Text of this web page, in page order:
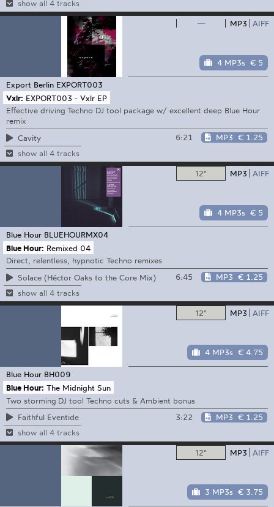
show all 4 tracks
— MP3 AIFF
4 MP3s € 5
Export Berlin EXPORT003
Vxlr: EXPORT003 - Vxlr EP
Effective driving Techno DJ tool package w/ excellent deep Blue Hour
remix
Cavity
6:21 MP3 € 1.25
show all 4 tracks
12" MP3 AIFF
4 MP3s € 5
Blue Hour BLUEHOURMX04
Blue Hour: Remixed 04
Direct, relentless, hypnotic Techno remixes
Solace (Héctor Oaks to the Core Mix)
6:45 MP3 € 1.25
show all 4 tracks
12" MP3 AIFF
4 MP3s € 4.75
Blue Hour BH009
Blue Hour: The Midnight Sun
Two storming DJ tool Techno cuts & Ambient bonus
Faithful Eventide
3:22 MP3 € 1.25
show all 4 tracks
12" MP3 AIFF
3 MP3s € 3.75